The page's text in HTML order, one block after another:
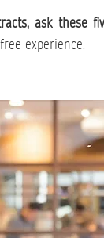
ask these
experience.